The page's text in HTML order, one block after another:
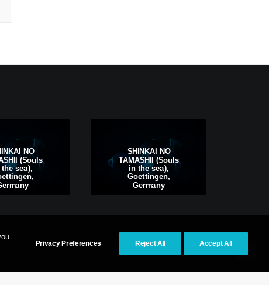
NO
(Souls
sea),
SHINKAI NO
TAMASHII (Souls
in the sea),
Goettingen,
Germany
Privacy Preferences Reject All Accept All